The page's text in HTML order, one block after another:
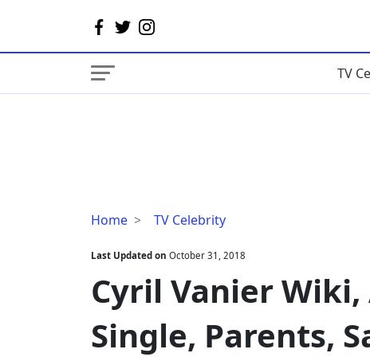
TV
Home TV Celebrity
Cyril
Wiki,
Age,
Married,
Wife,
Single,
Parents,
Last Updated on October 31, 2018
Cyril Vanier
Single, Parents,